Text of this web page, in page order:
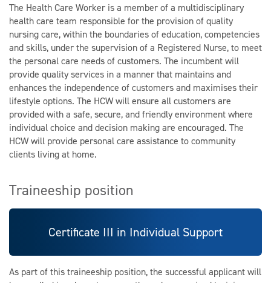
The Health Care Worker is a member of a multidisciplinary
health care team responsible for the provision of quality
nursing care, within the boundaries of education, competencies
and skills, under the supervision of a Registered Nurse, to meet
the personal care needs of customers. The incumbent will
provide quality services in a manner that maintains and
enhances the independence of customers and maximises their
lifestyle options. The HCW will ensure all customers are
provided with a safe, secure, and friendly environment where
individual choice and decision making are encouraged. The
HCW will provide personal care assistance to community
clients living at home.
Traineeship position
Certificate III in Individual Support
As part of this traineeship position, the successful applicant will